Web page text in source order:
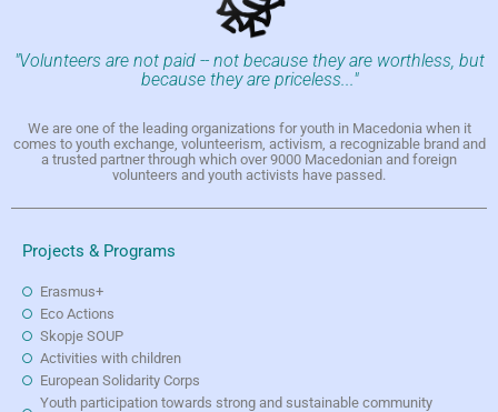
"Volunteers are not paid -- not because they are worthless, but
because they are priceless..."
We are one of the leading organizations for youth in Macedonia when it
comes to youth exchange, volunteerism, activism, a recognizable brand and
a trusted partner through which over 9000 Macedonian and foreign
volunteers and youth activists have passed.
Projects & Programs
Erasmus+
Eco Actions
Skopje SOUP
Activities with children
European Solidarity Corps
Youth participation towards strong and sustainable community